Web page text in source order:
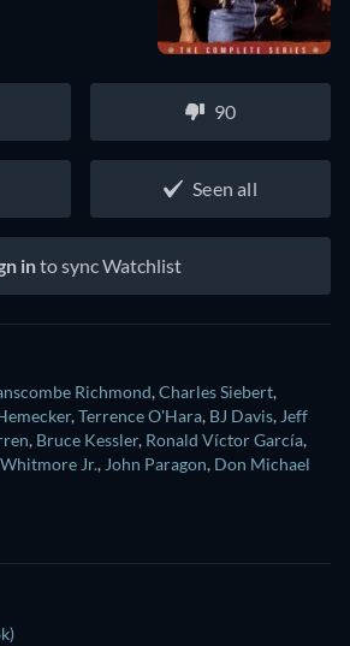
90
Seen all
into sync Watchlist
Richmond,Charles Siebert,
,Terrence O'Hara, BJ Davis, Jeff
, Bruce Kessler, Ronald Víctor García,
Whitmore Jr., John Paragon, Don Michael